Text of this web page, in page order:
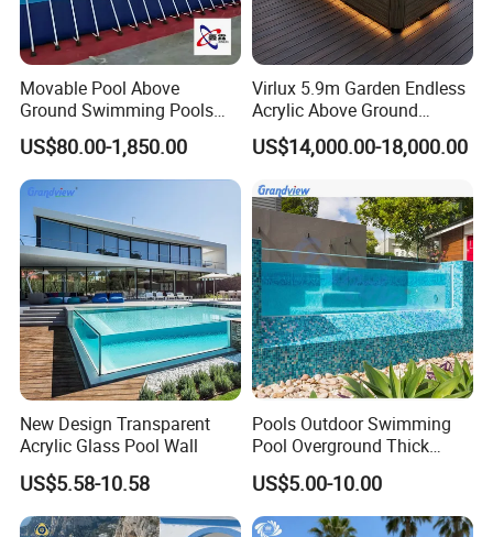
Movable Pool Above
Ground Swimming Pools
Outdoor Metal Frame
US$80.00-1,850.00
Virlux 5.9m Garden Endless
Acrylic Above Ground
Swimming Water Pool
Whirlpool Bath Tub
US$14,000.00-18,000.00
New Design Transparent
Acrylic Glass Pool Wall
US$5.58-10.58
Pools Outdoor Swimming
Pool Overground Thick
Transparent Plastic Sheet
Acrylic Swimming Pool
US$5.00-10.00